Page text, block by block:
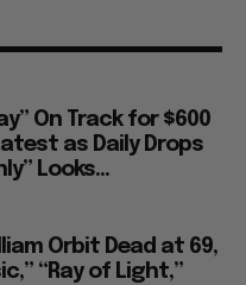
On Track for $600
as Daily Drops
Looks...
Orbit Dead at 69,
“Ray of Light,”